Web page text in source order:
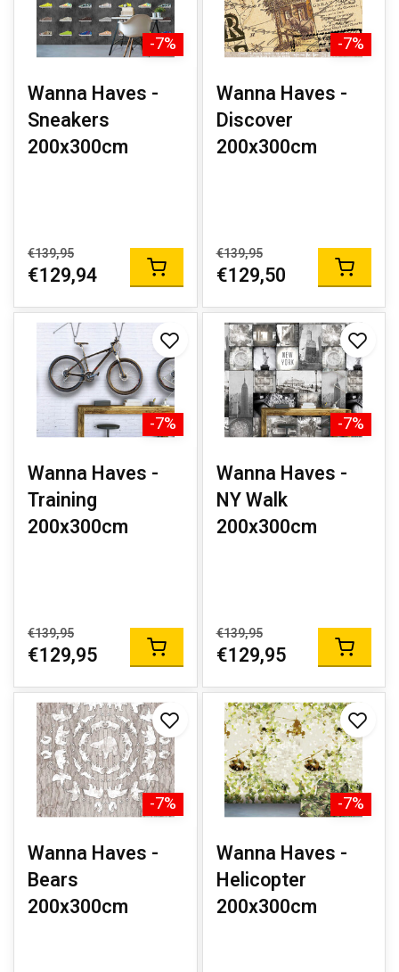
-7%
Wanna Haves -
Sneakers
200x300cm
€139,95
€129,94
-7%
Wanna Haves -
Discover
200x300cm
€139,95
€129,50
-7%
Wanna Haves -
Training
200x300cm
€139,95
€129,95
-7%
Wanna Haves -
NY Walk
200x300cm
€139,95
€129,95
-7%
Wanna Haves -
Bears
200x300cm
-7%
Wanna Haves -
Helicopter
200x300cm